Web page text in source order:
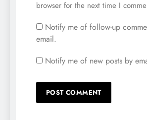
browser for the next time I
Notify me of follow-up
email.
Notify me of new posts by